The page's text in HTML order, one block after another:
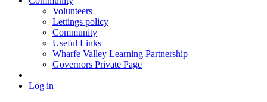
Volunteers
Lettings policy
Community
Useful Links
Wharfe Valley Learning Partnership
Governors Private Page
Log in